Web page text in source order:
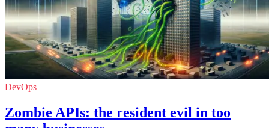
DevOps
Zombie APIs: the resident evil in too